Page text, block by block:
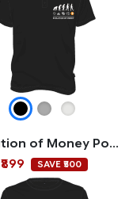
Evolution of Money Polo T-shirt
₹899
SAVE ₹500